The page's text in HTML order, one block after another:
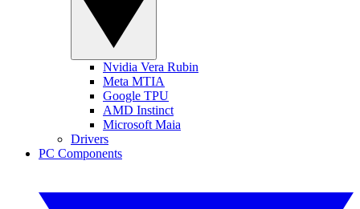
Nvidia Vera Rubin
Meta MTIA
Google TPU
AMD Instinct
Microsoft Maia
Drivers
PC Components